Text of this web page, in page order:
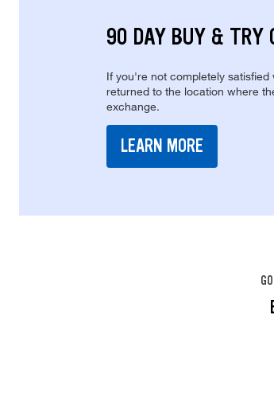
90 DAY BUY & TRY
If you're not completely
returned to the location where
exchange.
LEARN MORE